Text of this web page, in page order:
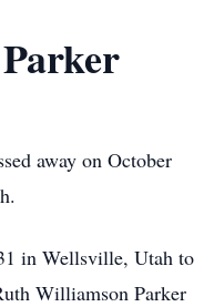
away on October
in Wellsville, Utah to
Williamson Parker